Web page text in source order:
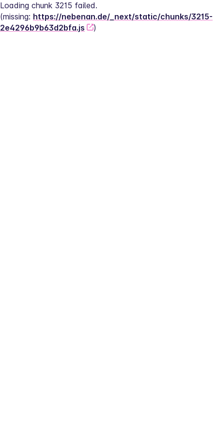
Loading chunk 3215 failed.
(missing: https://nebenan.de/_next/static/chunks/3215-
2e4296b9b63d2bfa.js
)